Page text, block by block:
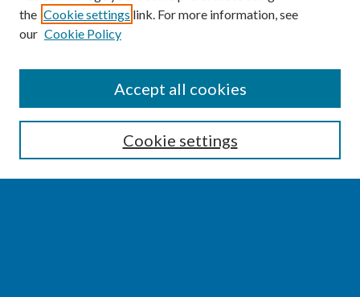
Enter search terms:
the Cookie settings link. For more information, see
our Cookie Policy
Cookie settings
Accept all cookies